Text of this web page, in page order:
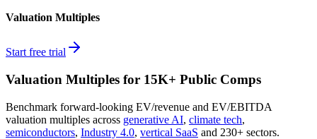
Valuation Multiples
Start free trial
Valuation Multiples for 15K+ Public Comps
Benchmark forward-looking EV/revenue and EV/EBITDA
valuation multiples across generative AI, climate tech,
semiconductors, Industry 4.0, vertical SaaS and 230+ sectors.